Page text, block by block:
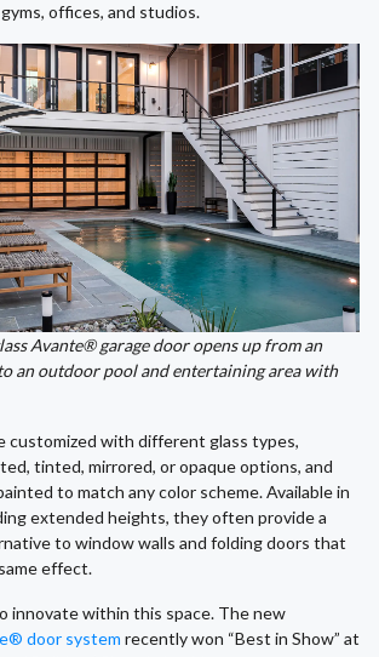
offices, and studios.
Avante® garage door opens up from an
an outdoor pool and entertaining area with
customized with different glass types,
tinted, mirrored, or opaque options, and
to match any color scheme. Available in
extended heights, they often provide a
to window walls and folding doors that
effect.
innovate within this space. The new
door system recently won “Best in Show” at